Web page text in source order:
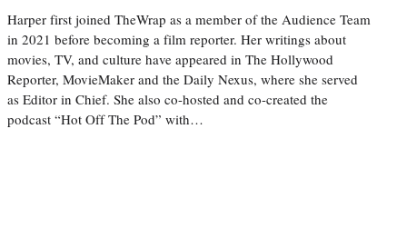
Harper first joined TheWrap as a member of the Audience Team
in 2021 before becoming a film reporter. Her writings about
movies, TV, and culture have appeared in The Hollywood
Reporter, MovieMaker and the Daily Nexus, where she served
as Editor in Chief. She also co-hosted and co-created the
podcast “Hot Off The Pod” with…